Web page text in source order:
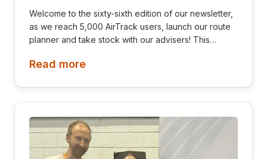
Welcome to the sixty-sixth edition of our newsletter,
as we reach 5,000 AirTrack users, launch our route
planner and take stock with our advisers! This
hires and early adopters of our products.
Read more